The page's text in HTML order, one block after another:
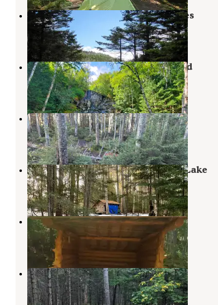
Marcy Dam Backcountry Campsites
Keene Valley
New York
2 Reviews
13 Photos
MacIntyre Brook Falls campground
Lake Placid,New York
1 Review
1 Photo
Sno-Bird
Keene Valley,New York
2 Reviews
12 Photos
Wilderness Campground at Heart Lake
Lake Placid,New York
9 Reviews
43 Photos
Bushnelle Falls Campsite
Keene Valley
New York
Draper’s Acres
Lake Placid ,New York
11 Reviews
20 Photos